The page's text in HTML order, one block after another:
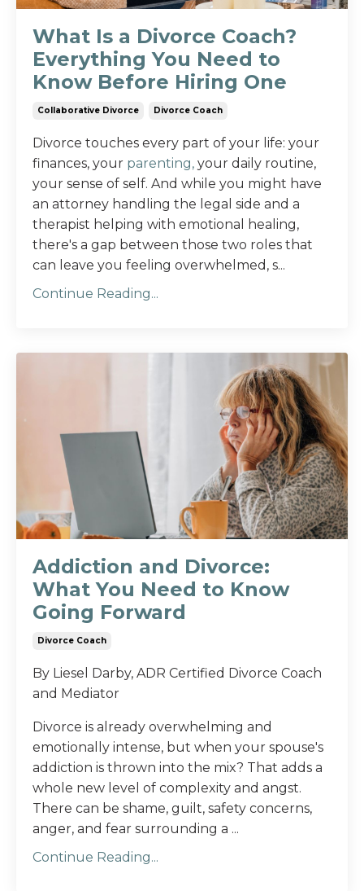
What Is a Divorce Coach?
Everything You Need to
Know Before Hiring One
Collaborative Divorce Divorce Coach
Divorce touches every part of your life: your
finances, your parenting, your daily routine,
your sense of self. And while you might have
an attorney handling the legal side and a
therapist helping with emotional healing,
there's a gap between those two roles that
can leave you feeling overwhelmed, s...
Continue Reading...
Addiction and Divorce:
What You Need to Know
Going Forward
Divorce Coach
By Liesel Darby, ADR Certified Divorce Coach
and Mediator
Divorce is already overwhelming and
emotionally intense, but when your spouse's
addiction is thrown into the mix? That adds a
whole new level of complexity and angst.
There can be shame, guilt, safety concerns,
anger, and fear surrounding a ...
Continue Reading...